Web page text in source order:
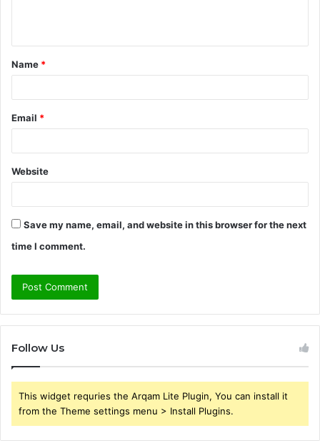
t
*
Name *
Email *
Website
Save my name, email, and website in this browser for the next
time I comment.
Follow Us
This widget requries the Arqam Lite Plugin, You can install it
from the Theme settings menu > Install Plugins.